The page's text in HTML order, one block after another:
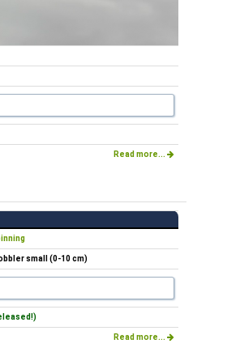
Read more...
small (0-10 cm)
Read more...